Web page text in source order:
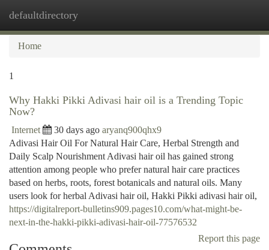
defaultdirectory
Home
1
Why Hakki Pikki Adivasi hair oil is a Trending Topic
Now?
Internet 30 days ago aryanq900qhx9
Adivasi Hair Oil For Natural Hair Care, Herbal Strength and
Daily Scalp Nourishment Adivasi hair oil has gained strong
attention among people who prefer natural hair care practices
based on herbs, roots, forest botanicals and natural oils. Many
users look for herbal Adivasi hair oil, Hakki Pikki adivasi hair oil,
https://digitalreport-bulletins909.pages10.com/what-might-be-
next-in-the-hakki-pikki-adivasi-hair-oil-77576532
Report this page